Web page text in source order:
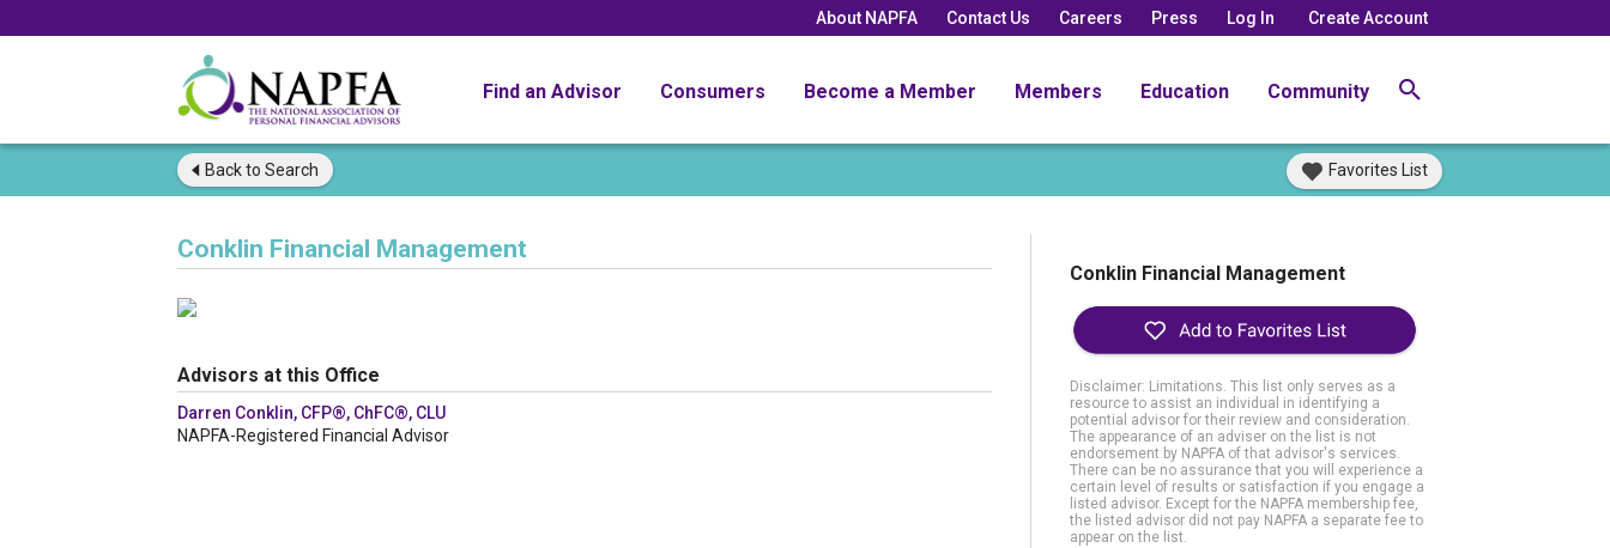
About NAPFA Contact Us Careers Press Log In Create Account
Find an Advisor Consumers Become a Member Members Education Community
Back to Search Favorites List
Conklin Financial Management
Advisors at this Office
Darren Conklin, CFP®, ChFC®, CLU
NAPFA-Registered Financial Advisor
Conklin Financial Management
Disclaimer: Limitations. This list only serves as a
resource to assist an individual in identifying a
potential advisor for their review and consideration.
The appearance of an adviser on the list is not
endorsement by NAPFA of that advisor's services.
There can be no assurance that you will experience a
certain level of results or satisfaction if you engage a
listed advisor. Except for the NAPFA membership fee,
the listed advisor did not pay NAPFA a separate fee to
appear on the list.